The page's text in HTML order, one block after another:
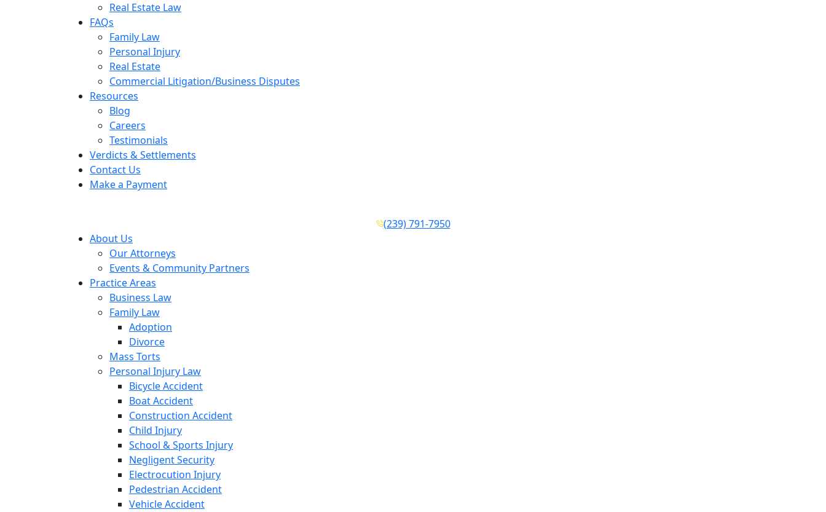
Real Estate Law
FAQs
Family Law
Personal Injury
Real Estate
Commercial Litigation/Business Disputes
Resources
Blog
Careers
Testimonials
Verdicts & Settlements
Contact Us
Make a Payment
(239) 791-7950
About Us
Our Attorneys
Events & Community Partners
Practice Areas
Business Law
Family Law
Adoption
Divorce
Mass Torts
Personal Injury Law
Bicycle Accident
Boat Accident
Construction Accident
Child Injury
School & Sports Injury
Negligent Security
Electrocution Injury
Pedestrian Accident
Vehicle Accident